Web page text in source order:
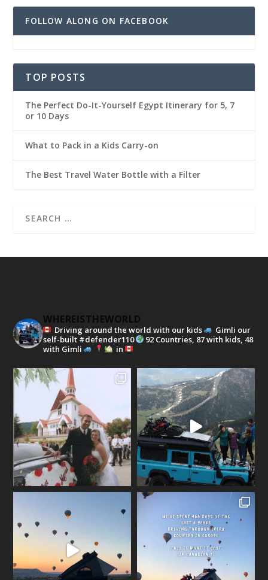
FOLLOW ALONG ON FACEBOOK
TOP POSTS
The Perfect Do-It-Yourself Egypt Itinerary for 5, 7
or 10 Days
What to Pack in a Kids Carry-on
The Best Travel Water Bottle with a Filter
WHEREISTHEWORLD
Driving around the world with our kids
Gimli our
self-built #defender110
92 Countries, 87 with kids, 48
with Gimli
in